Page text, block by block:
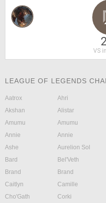
VS
LEAGUE OF LEGENDS
Aatrox Ahri
Akshan
Alistar
Amumu
Amumu
Annie
Annie
Ashe
Aurelion Sol
Bard
Bel'Veth
Brand
Brand
Caitlyn
Camille
Cho'Gath
Corki